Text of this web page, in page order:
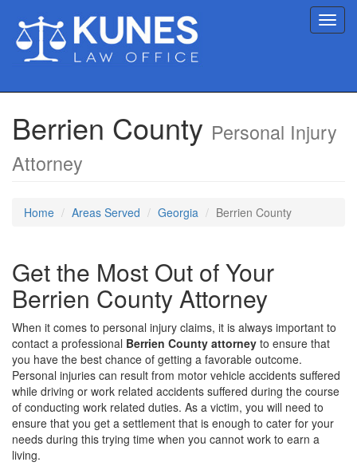
Berrien County Personal Injury
Attorney
Home Areas Served Georgia Berrien County
Get the Most Out of Your
Berrien County Attorney
When it comes to personal injury claims, it is always important to
contact a professional Berrien County attorney to ensure that
you have the best chance of getting a favorable outcome.
Personal injuries can result from motor vehicle accidents suffered
while driving or work related accidents suffered during the course
of conducting work related duties. As a victim, you will need to
ensure that you get a settlement that is enough to cater for your
needs during this trying time when you cannot work to earn a
living.